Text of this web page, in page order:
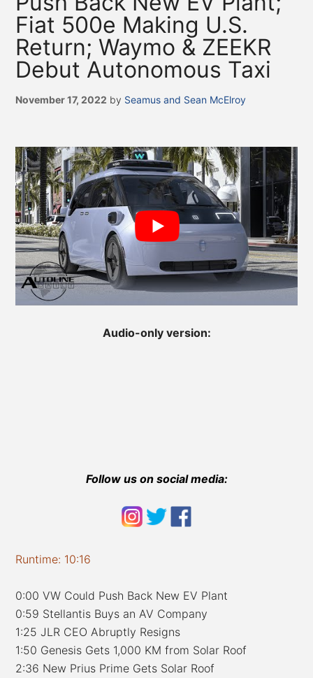
Fiat 500e Making U.S.
Return; Waymo & ZEEKR
Debut Autonomous Taxi
November 17, 2022 by Seamus and Sean McElroy
Audio-only version:
Follow us on social media:
Runtime: 10:16
0:00 VW Could Push Back New EV Plant
0:59 Stellantis Buys an AV Company
1:25 JLR CEO Abruptly Resigns
1:50 Genesis Gets 1,000 KM from Solar Roof
2:36 New Prius Prime Gets Solar Roof